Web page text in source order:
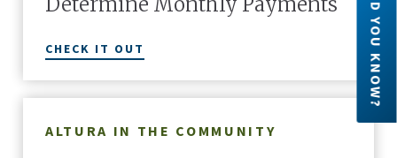
DID YOU KNOW?
teams, or just a sprinkle of you – personalize
Six
CHECK IT OUT
ALTURA IN THE COMMUNITY